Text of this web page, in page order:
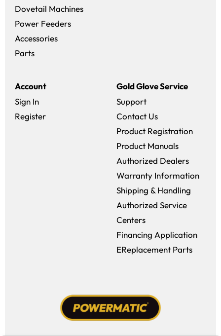
Dovetail Machines
Power Feeders
Accessories
Parts
Account
Sign In
Register
Gold Glove Service
Support
Contact Us
Product Registration
Product Manuals
Authorized Dealers
Warranty Information
Shipping & Handling
Authorized Service
Centers
Financing Application
EReplacement Parts